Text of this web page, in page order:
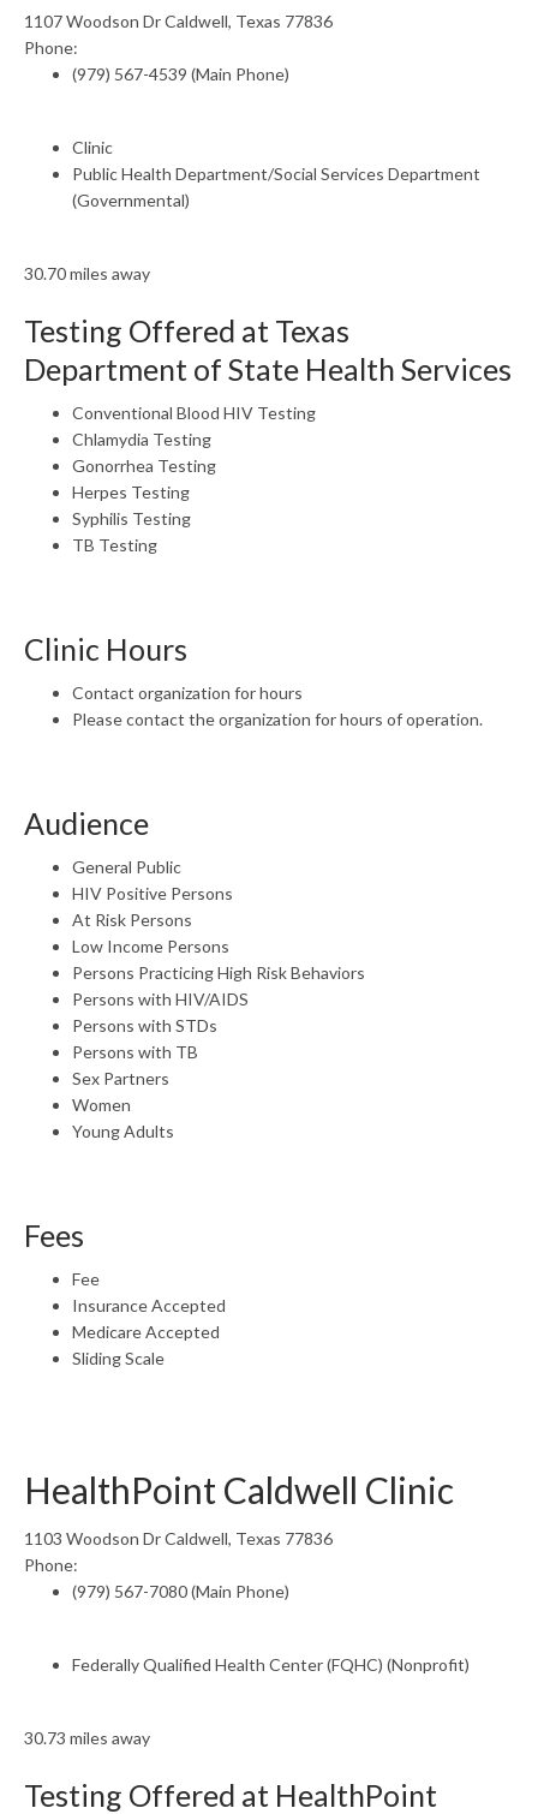
1107 Woodson Dr Caldwell, Texas 77836
Phone:
(979) 567-4539 (Main Phone)
Clinic
Public Health Department/Social Services Department
(Governmental)
30.70 miles away
Testing Offered at Texas
Department of State Health Services
Conventional Blood HIV Testing
Chlamydia Testing
Gonorrhea Testing
Herpes Testing
Syphilis Testing
TB Testing
Clinic Hours
Contact organization for hours
Please contact the organization for hours of operation.
Audience
General Public
HIV Positive Persons
At Risk Persons
Low Income Persons
Persons Practicing High Risk Behaviors
Persons with HIV/AIDS
Persons with STDs
Persons with TB
Sex Partners
Women
Young Adults
Fees
Fee
Insurance Accepted
Medicare Accepted
Sliding Scale
HealthPoint Caldwell Clinic
1103 Woodson Dr Caldwell, Texas 77836
Phone:
(979) 567-7080 (Main Phone)
Federally Qualified Health Center (FQHC) (Nonprofit)
30.73 miles away
Testing Offered at HealthPoint